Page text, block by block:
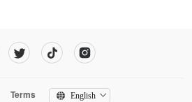
Terms English